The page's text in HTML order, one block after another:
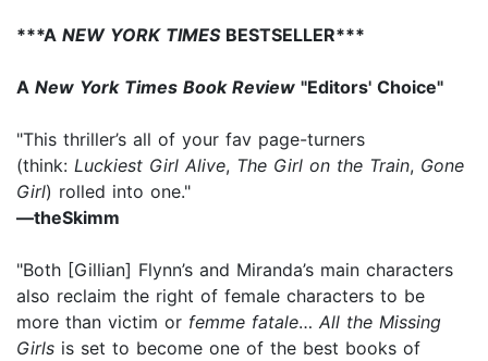
***A NEW YORK TIMESBESTSELLER***
A New York Times Book Review "Editors' Choice"
"This thriller’s all of your fav page-turners
(think: Luckiest Girl Alive, The Girl on the Train, Gone
Girl) rolled into one."
—theSkimm
"Both [Gillian] Flynn’s and Miranda’s main characters
also reclaim the right of female characters to be
more than victim or femme fatale… All the Missing
Girls is set to become one of the best books of